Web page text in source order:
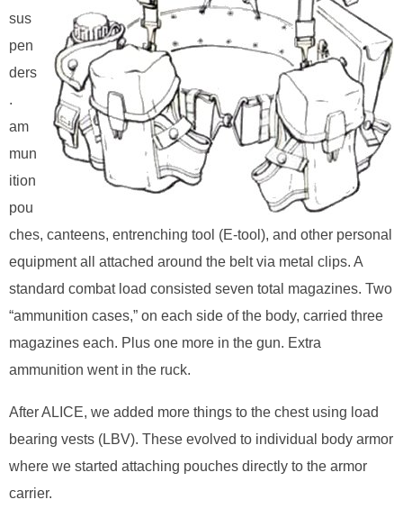
sus
pen
ders
.
am
mun
ition
pou
ches, canteens, entrenching tool (E-tool), and other personal
equipment all attached around the belt via metal clips. A
standard combat load consisted seven total magazines. Two
“ammunition cases,” on each side of the body, carried three
magazines each. Plus one more in the gun. Extra
ammunition went in the ruck.
After ALICE, we added more things to the chest using load
bearing vests (LBV). These evolved to individual body armor
where we started attaching pouches directly to the armor
carrier.